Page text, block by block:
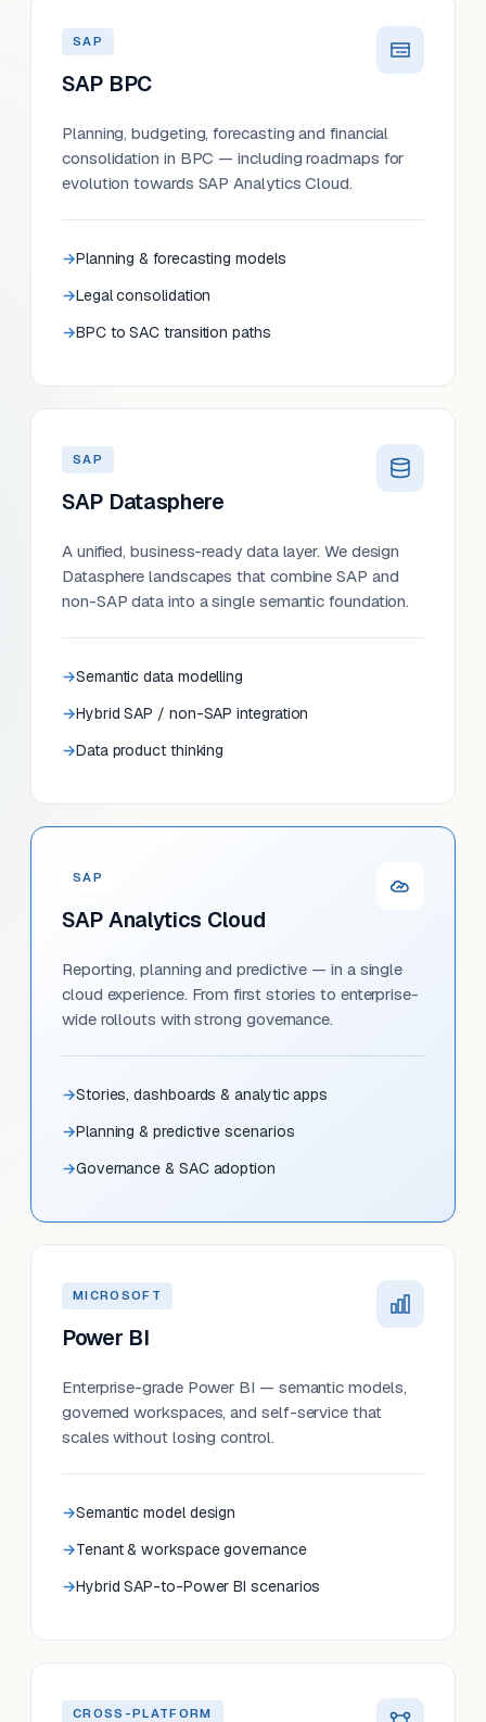
SAP
SAP BPC
Planning, budgeting, forecasting and financial
consolidation in BPC — including roadmaps for
evolution towards SAP Analytics Cloud.
Planning & forecasting models
Legal consolidation
BPC to SAC transition paths
SAP
SAP Datasphere
A unified, business-ready data layer. We design
Datasphere landscapes that combine SAP and
non-SAP data into a single semantic foundation.
Semantic data modelling
Hybrid SAP / non-SAP integration
Data product thinking
SAP
SAP Analytics Cloud
Reporting, planning and predictive — in a single
cloud experience. From first stories to enterprise-
wide rollouts with strong governance.
Stories, dashboards & analytic apps
Planning & predictive scenarios
Governance & SAC adoption
MICROSOFT
Power BI
Enterprise-grade Power BI — semantic models,
governed workspaces, and self-service that
scales without losing control.
Semantic model design
Tenant & workspace governance
Hybrid SAP-to-Power BI scenarios
CROSS-PLATFORM